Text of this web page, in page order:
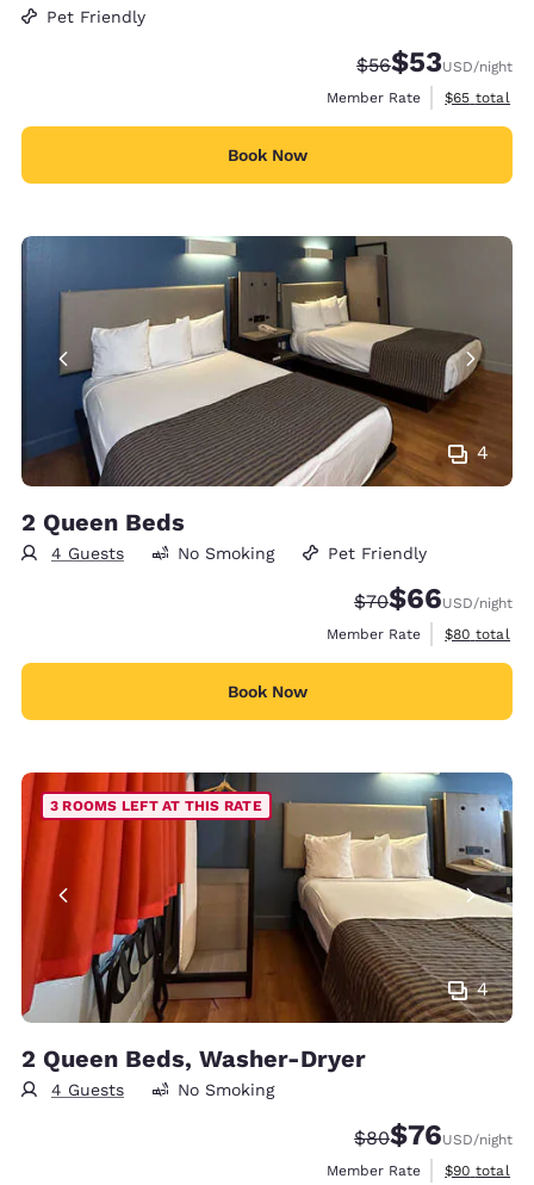
Pet Friendly
Strikethrough
$56Discounted
$53USD/night
Member Rate
View
$65 total
Book Now
4
2 Queen Beds
4 Guests No Smoking Pet Friendly
Strikethrough
$70Discounted
$66USD/night
Member Rate
View
$80 total
Book Now
4
3 ROOMS LEFT AT THIS RATE
2 Queen Beds, Washer-Dryer
4 Guests No Smoking
Strikethrough
$80Discounted
$76USD/night
Member Rate
View
$90 total